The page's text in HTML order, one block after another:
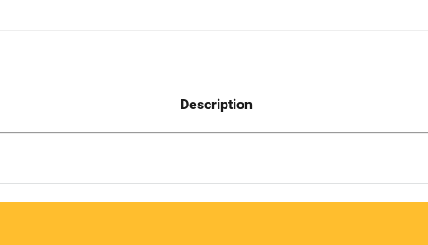
Description